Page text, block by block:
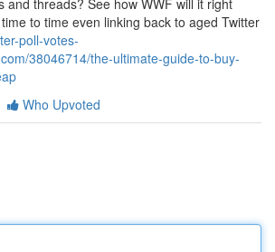
and threads? See how WWF will it right
to time even linking back to aged Twitter
poll-votes-
38046714/the-ultimate-guide-to-buy-
Who Upvoted